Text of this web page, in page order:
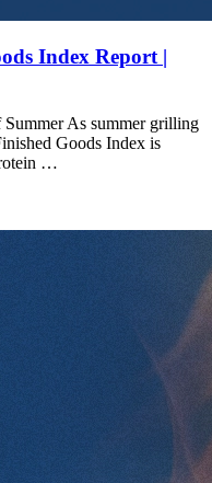
Index Report |
As summer grilling
Goods Index is
…